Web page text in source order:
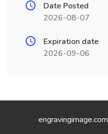
Date Posted
2026-08-07
Expiration date
2026-09-06
engravingimage.com